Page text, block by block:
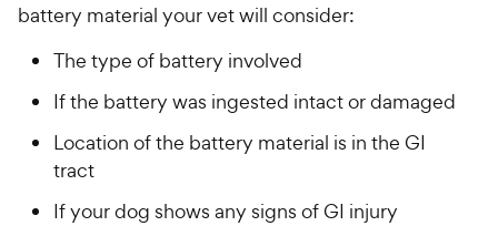
f
s
t
a
r
y
P
i
c
battery material your vet will consider:
The type of battery involved
If the battery was ingested intact or damaged
Location of the battery material is in the GI
tract
If your dog shows any signs of GI injury